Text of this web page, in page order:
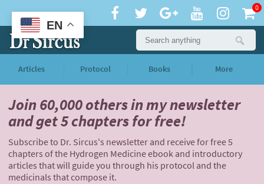
0
Articles Protocol Books More
Join 60,000 othersin my newsletter
andget 5 chapters for free!
Subscribe to Dr. Sircus's newsletter and receive for free 5
chapters of the Hydrogen Medicine ebook and introductory
articles that will guide you through his protocol and the
medicinals that compose it.
EN